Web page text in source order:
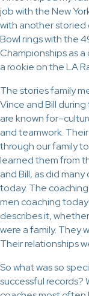
job with the New
with another storied
Bowl rings with the
Championships as
a rookie on the LA
The stories family
Vince and Bill
are known
and teamwork.
through our family
learned them from
and Bill, as did
today. The
men coaching
describes it,
were a family. They
Their relationships
So what was so
successful records?